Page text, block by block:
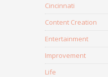
Cincinnati
Content Creation
Entertainment
Improvement
Life